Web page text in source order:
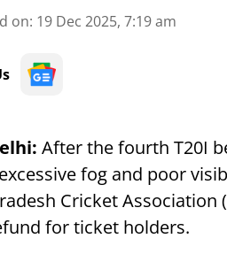
on: 19 Dec 2025, 7:19 am
After the fourth T20I
fog and poor
Cricket Association
for ticket holders.